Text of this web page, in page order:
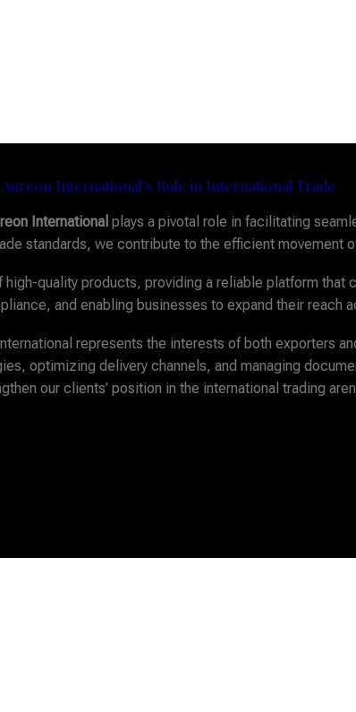
Aureon International’s Role in International Trade
International plays a pivotal role in facilitating
standards, we contribute to the efficient movement
quality products, providing a reliable platform that
and enabling businesses to expand their reach
represents the interests of both exporters
optimizing delivery channels, and managing
our clients’ position in the international trading